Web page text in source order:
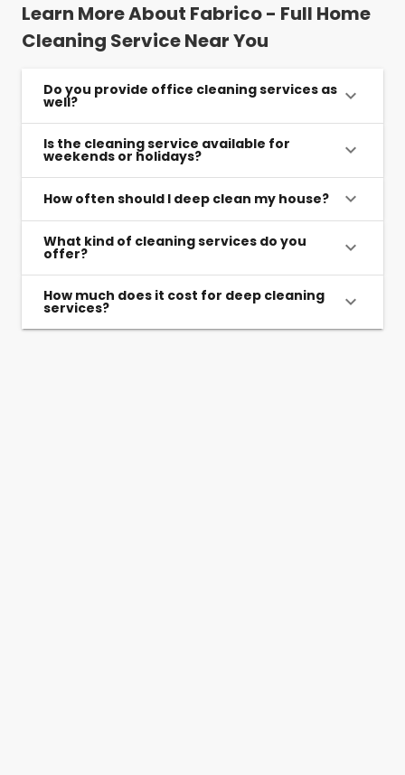
Learn More About Fabrico - Full Home
Cleaning Service Near You
Do you provide office cleaning services as
well?
Is the cleaning service available for
weekends or holidays?
How often should I deep clean my house?
What kind of cleaning services do you
offer?
How much does it cost for deep cleaning
services?